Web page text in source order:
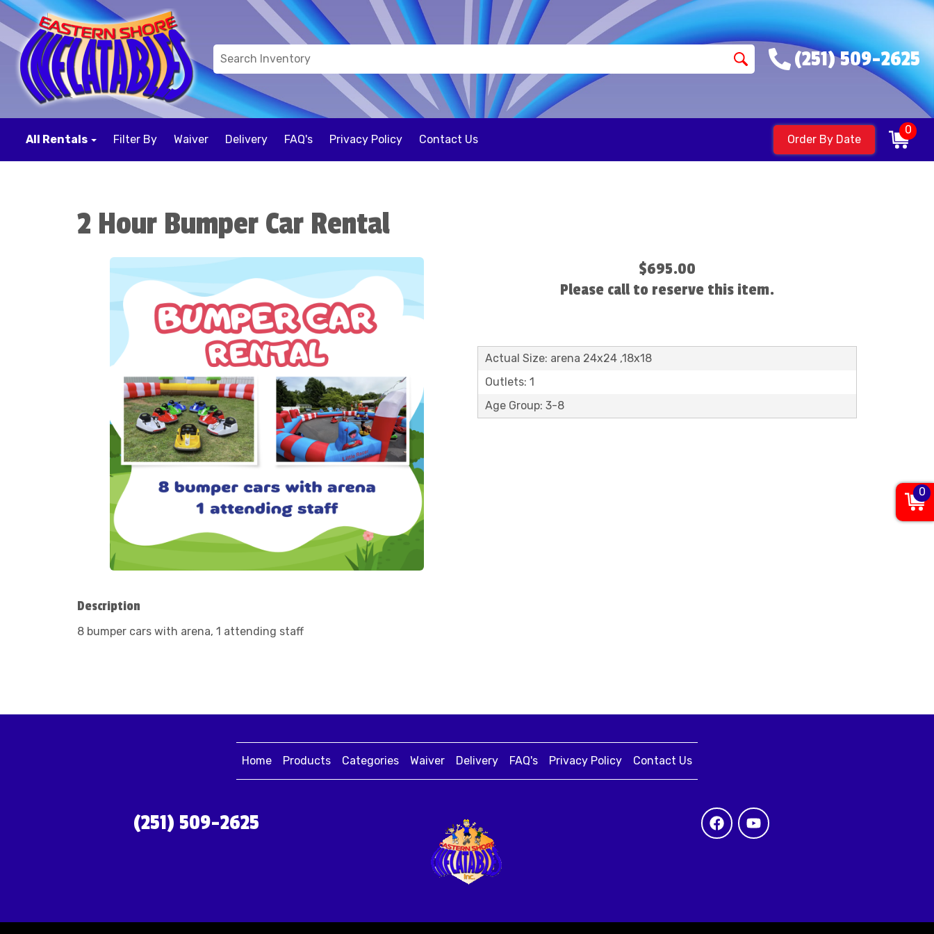
(251) 509-2625
All Rentals Filter By Waiver Delivery FAQ's Privacy Policy Contact Us Order By Date
0
2 Hour Bumper Car Rental
$695.00
Please call to reserve this item.
Actual Size: arena 24x24 ,18x18
Outlets: 1
Age Group: 3-8
Description
8 bumper cars with arena, 1 attending staff
Home Products Categories Waiver Delivery FAQ's Privacy Policy Contact Us
(251) 509-2625
0